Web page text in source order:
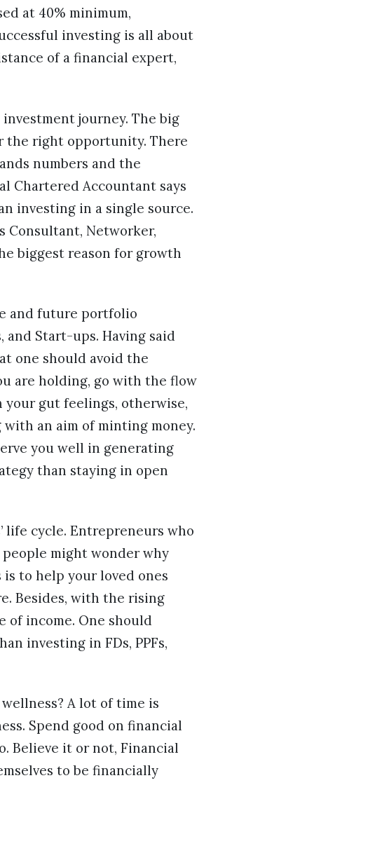
at 40% minimum,
investing is all about
of a financial expert,
journey. The big
the right opportunity. There
numbers and the
Chartered Accountant says
investing in a single source.
Consultant, Networker,
biggest reason for growth
and future portfolio
and Start-ups. Having said
one should avoid the
are holding, go with the flow
gut feelings, otherwise,
an aim of minting money.
you well in generating
than staying in open
life cycle. Entrepreneurs who
might wonder why
to help your loved ones
Besides, with the rising
of income. One should
investing in FDs, PPFs,
A lot of time is
Spend good on financial
Believe it or not, Financial
to be financially